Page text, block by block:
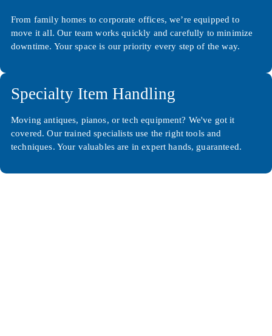
From family homes to corporate offices, we’re equipped to
move it all. Our team works quickly and carefully to minimize
downtime. Your space is our priority every step of the way.
Specialty Item Handling
Moving antiques, pianos, or tech equipment? We've got it
covered. Our trained specialists use the right tools and
techniques. Your valuables are in expert hands, guaranteed.